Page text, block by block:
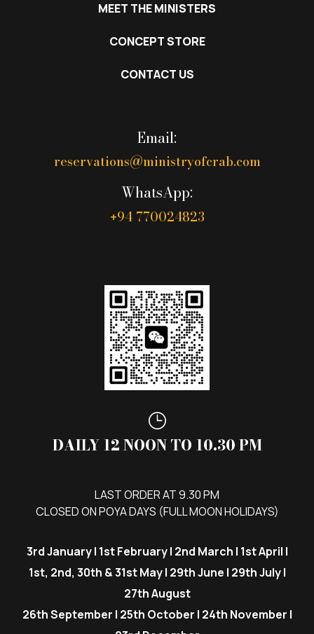
MEET THE MINISTERS
CONCEPT STORE
CONTACT US
Email:
reservations@ministryofcrab.com
WhatsApp:
+94 770024823
DAILY 12 NOON TO 10.30 PM
LAST ORDER AT 9.30 PM
CLOSED ON POYA DAYS (FULL MOON HOLIDAYS)
3rd January | 1st February | 2nd March | 1st April |
1st, 2nd, 30th & 31st May | 29th June | 29th July |
27th August
26th September | 25th October | 24th November |